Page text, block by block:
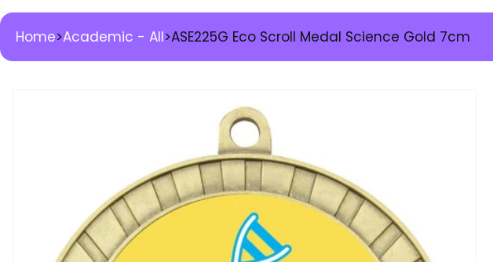
Home>Academic - All>ASE225G Eco Scroll Medal Science Gold 7cm